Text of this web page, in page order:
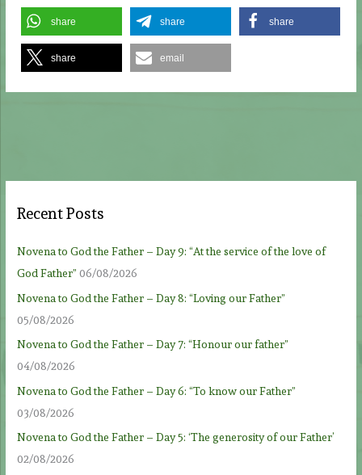
share share share
share email
Recent Posts
Novena to God the Father – Day 9: “At the service of the love of
God Father” 06/08/2026
Novena to God the Father – Day 8: “Loving our Father”
05/08/2026
Novena to God the Father – Day 7: “Honour our father”
04/08/2026
Novena to God the Father – Day 6: “To know our Father”
03/08/2026
Novena to God the Father – Day 5: ‘The generosity of our Father’
02/08/2026